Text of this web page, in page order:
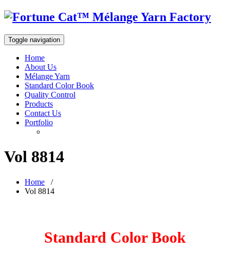
Toggle navigation
Home
About Us
Mélange Yarn
Standard Color Book
Quality Control
Products
Contact Us
Portfolio
Vol 8814
Home /
Vol 8814
Standard Color Book